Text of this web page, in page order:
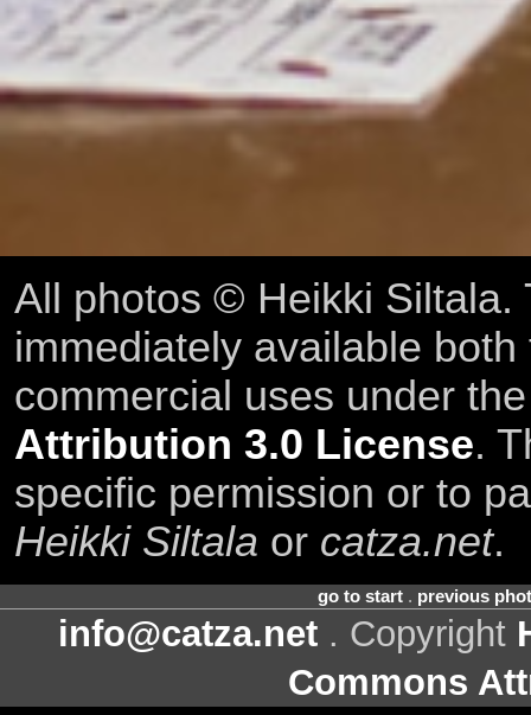
All photos © Heikki Siltala.
immediately available
commercial uses under
Attribution 3.0 License.
specific permission or to
Heikki Siltala or catza.net.
go to start. previous
info@catza.net . Copyright
Commons